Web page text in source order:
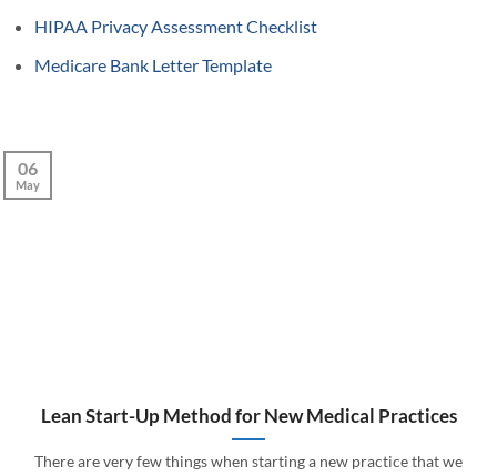
HIPAA Privacy Assessment Checklist
Medicare Bank Letter Template
Lean Start-Up Method for New Medical Practices
There are very few things when starting a new practice that we
06
May